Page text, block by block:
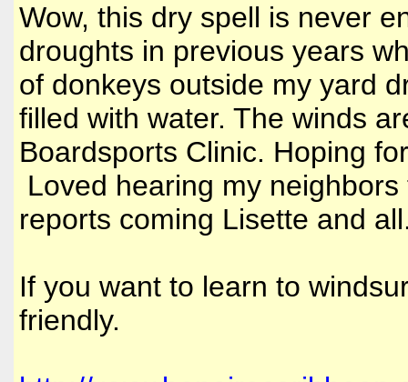
Wow, this dry spell is never
droughts in previous years
of donkeys outside my yard
filled with water. The winds
Boardsports Clinic. Hoping
Loved hearing my
reports coming Lisette and
If you want to learn to
friendly.